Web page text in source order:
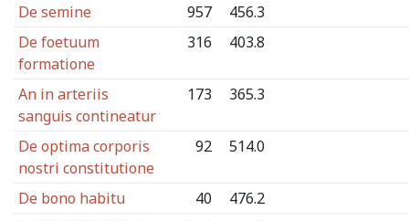
De semine 957
456.3
De foetuum
formatione
316 403.8
An in arteriis
sanguis contineatur
173 365.3
De optima corporis
nostri constitutione
92 514.0
De bono habitu 40
476.2